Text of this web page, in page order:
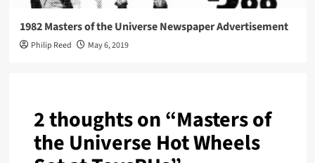
1982 Masters of the Universe Newspaper Advertisement
Philip Reed May 6, 2019
2 thoughts on “Masters of
the Universe Hot Wheels